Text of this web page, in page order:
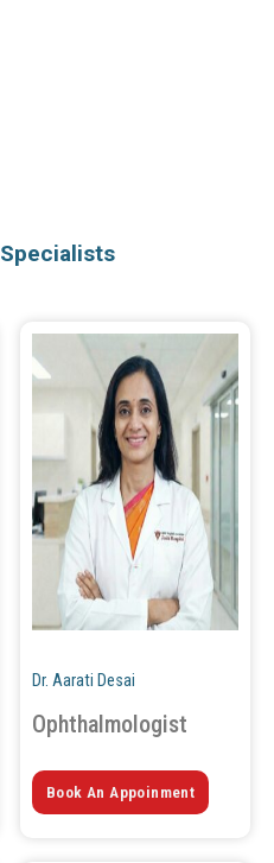
Specialists
Dr. Aarati Desai
Ophthalmologist
Book An Appoinment